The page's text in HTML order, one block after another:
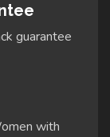
guarantee
with